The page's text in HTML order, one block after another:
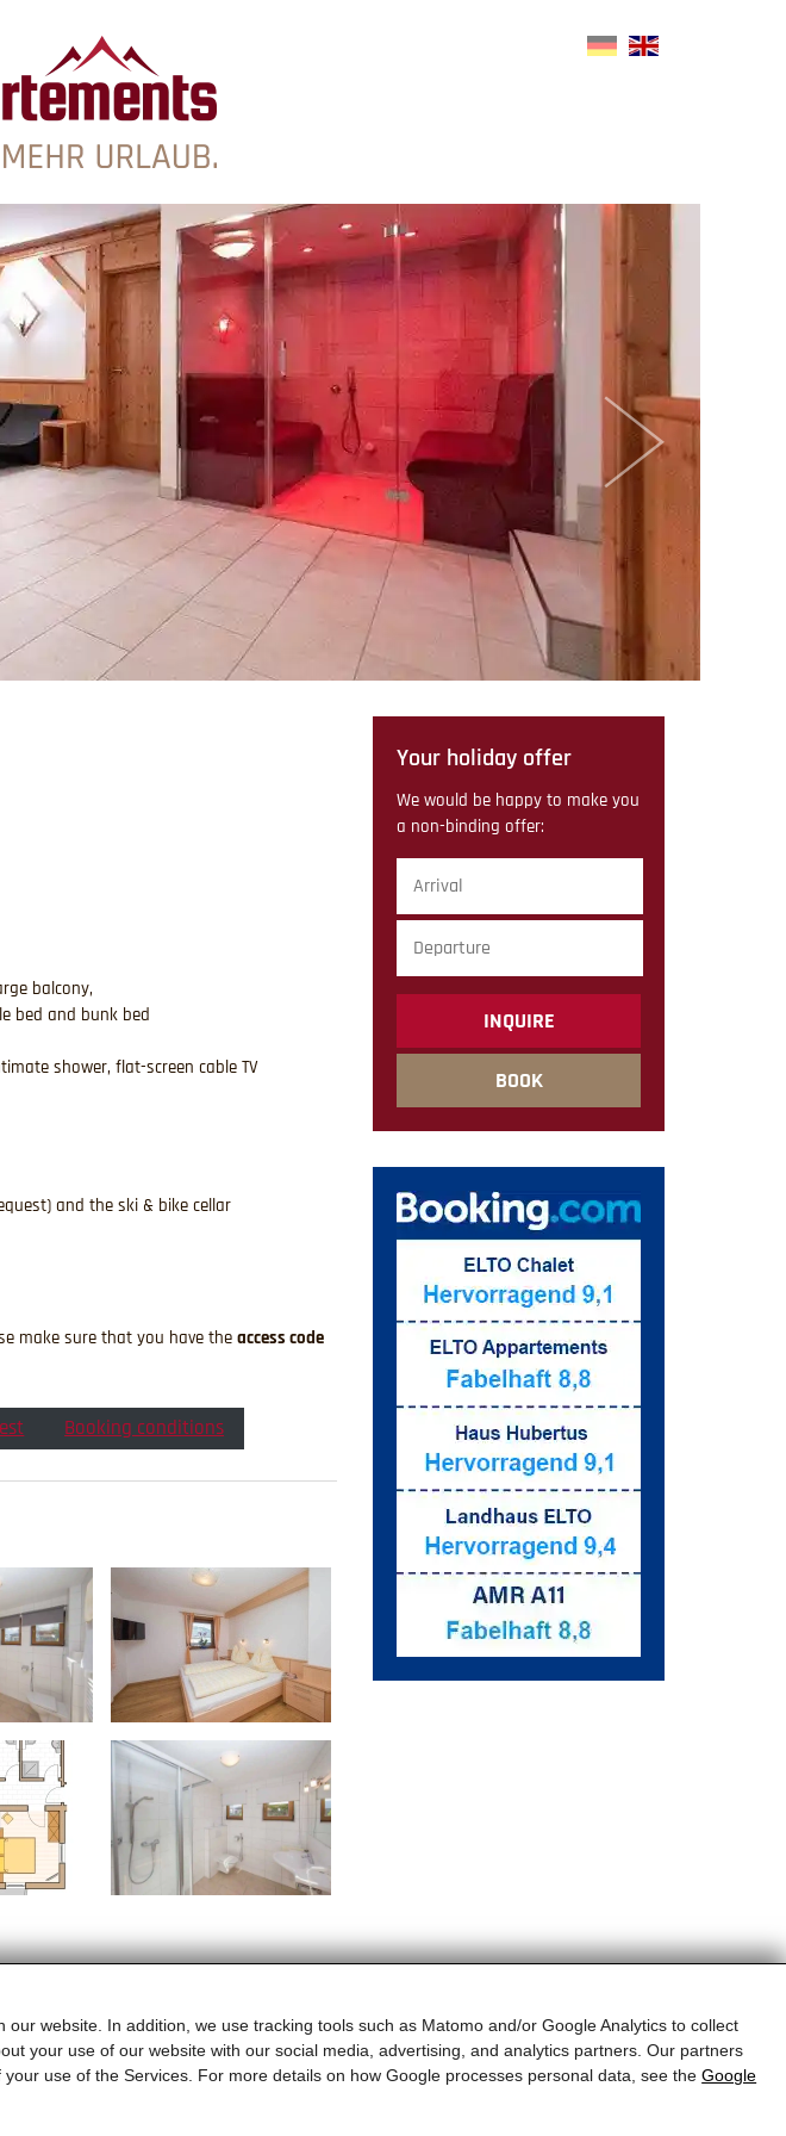
website. In addition, we use tracking tools such as Matomo and/or Google Analytics to collect
your use of our website with our social media, advertising, and analytics partners. Our partners
use of the Services. For more details on how Google processes personal data, see theGoogle
balcony,
bed and bunk bed
shower, flat-screen cable TV
and the ski & bike cellar
make sure that you have the access code
Booking conditions
Your holiday offer
We would be happy to make you
a non-binding offer:
submit
BOOK